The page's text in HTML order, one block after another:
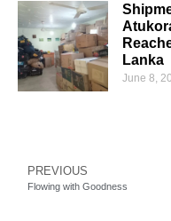
Lanka
June 8,
PREVIOUS
Flowing with Goodness